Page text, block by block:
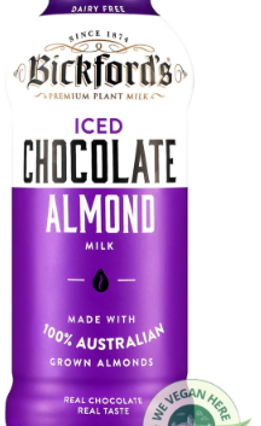
Our Story
Shop
Contact Us